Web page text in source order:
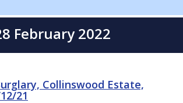
February 2022
Collinswood Estate,
21